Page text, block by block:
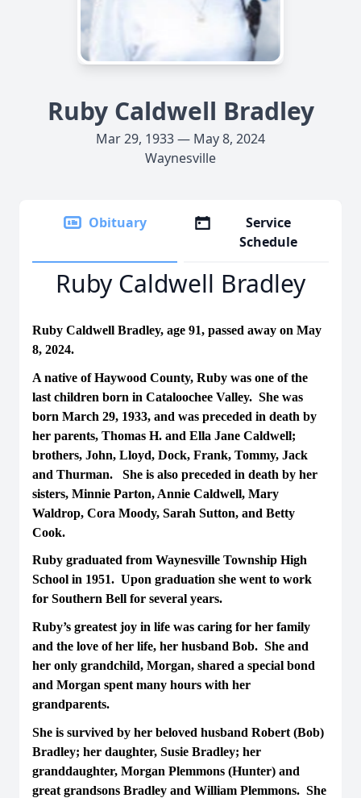
Ruby Caldwell Bradley
Mar 29, 1933 — May 8, 2024
Waynesville
Obituary
Service
Schedule
Ruby Caldwell Bradley
Ruby Caldwell Bradley, age 91, passed away on May
8, 2024.
A native of Haywood County, Ruby was one of the
last children born in Cataloochee Valley. She was
born March 29, 1933, and was preceded in death by
her parents, Thomas H. and Ella Jane Caldwell;
brothers, John, Lloyd, Dock, Frank, Tommy, Jack
and Thurman. She is also preceded in death by her
sisters, Minnie Parton, Annie Caldwell, Mary
Waldrop, Cora Moody, Sarah Sutton, and Betty
Cook.
Ruby graduated from Waynesville Township High
School in 1951. Upon graduation she went to work
for Southern Bell for several years.
Ruby’s greatest joy in life was caring for her family
and the love of her life, her husband Bob. She and
her only grandchild, Morgan, shared a special bond
and Morgan spent many hours with her
grandparents.
She is survived by her beloved husband Robert (Bob)
Bradley; her daughter, Susie Bradley; her
granddaughter, Morgan Plemmons (Hunter) and
great grandsons Bradley and William Plemmons. She